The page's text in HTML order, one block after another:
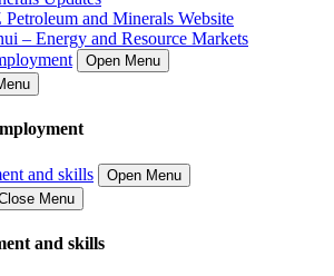
Petroleum and Minerals Website
– Energy and Resource Markets
Open Menu
and skills
Open Menu
Menu
and skills